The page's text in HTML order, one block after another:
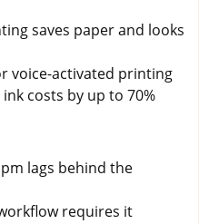
saves paper and looks
voice-activated printing
costs by up to 70%
lags behind the
requires it